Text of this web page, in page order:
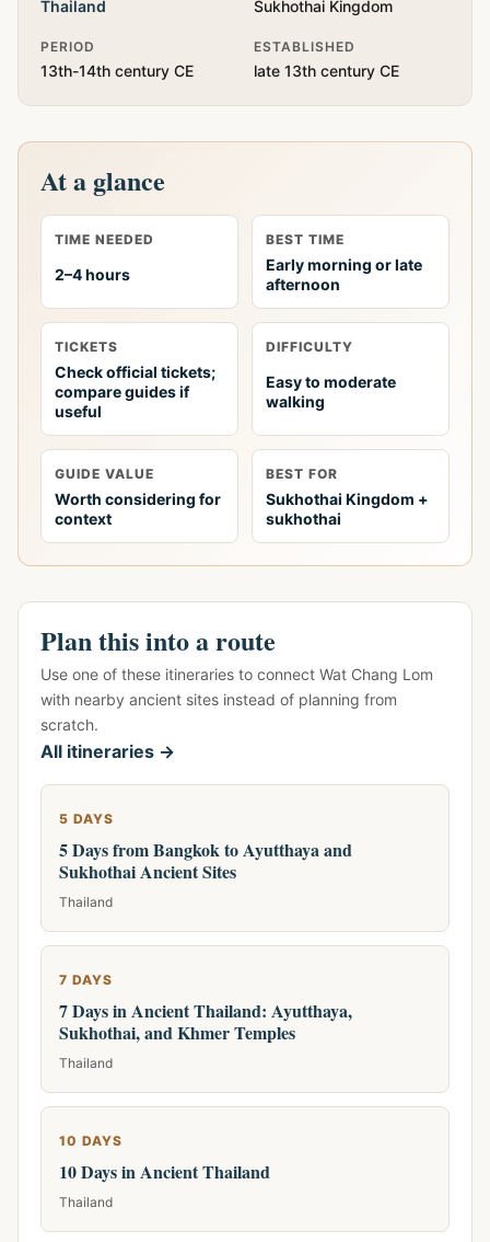
Thailand Sukhothai Kingdom
PERIOD
13th-14th century CE
ESTABLISHED
late 13th century CE
At a glance
TIME NEEDED
2–4 hours
BEST TIME
Early morning or late
afternoon
TICKETS
Check official tickets;
compare guides if
useful
DIFFICULTY
Easy to moderate
walking
GUIDE VALUE
Worth considering for
context
BEST FOR
Sukhothai Kingdom +
sukhothai
Plan this into a route
Use one of these itineraries to connect Wat Chang Lom
with nearby ancient sites instead of planning from
scratch.
All itineraries →
5 DAYS
5 Days from Bangkok to Ayutthaya and
Sukhothai Ancient Sites
Thailand
7 DAYS
7 Days in Ancient Thailand: Ayutthaya,
Sukhothai, and Khmer Temples
Thailand
10 DAYS
10 Days in Ancient Thailand
Thailand